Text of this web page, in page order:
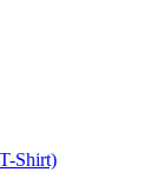
Shirt)